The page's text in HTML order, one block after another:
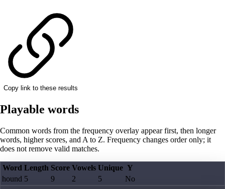
Copy link to these results
Playable words
Common words from the frequency overlay appear first, then longer
words, higher scores, and A to Z. Frequency changes order only; it
does not remove valid matches.
Word Length Score Vowels Unique Y
hound 5 9 2 5 No